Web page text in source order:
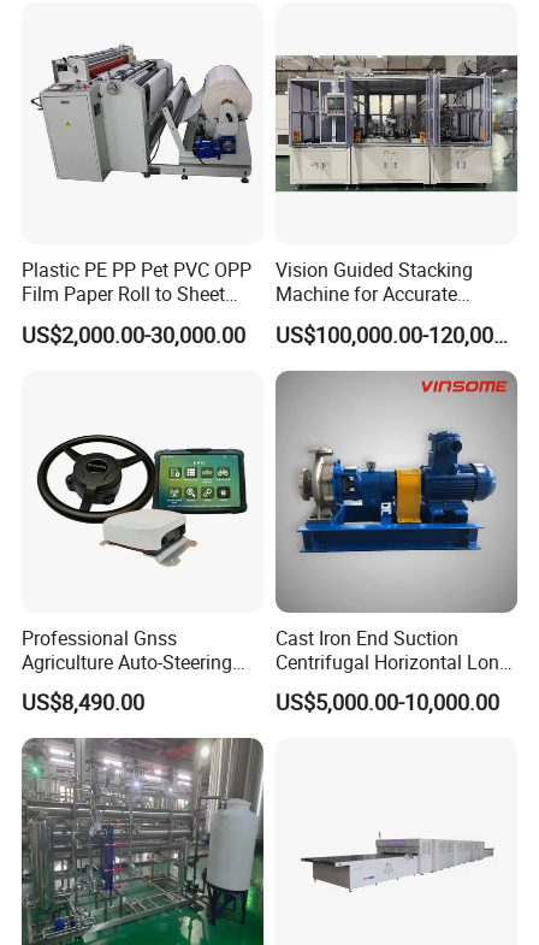
Plastic PE PP Pet PVC OPP
Film Paper Roll to Sheet
Cutting Machine with
Slitting Function
US$2,000.00-30,000.00
Vision Guided Stacking
Machine for Accurate
Electrode Layer Alignment
US$100,000.00-120,000.00
Professional Gnss
Agriculture Auto-Steering
Guidance System for
Farming Applications
US$8,490.00
Cast Iron End Suction
Centrifugal Horizontal Long-
Coupled Water Pump
US$5,000.00-10,000.00